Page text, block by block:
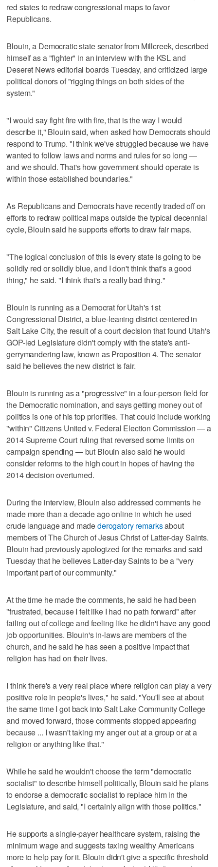
red states to redraw congressional maps to favor
Republicans.
Blouin, a Democratic state senator from Millcreek, described
himself as a "fighter" in an interview with the KSL and
Deseret News editorial boards Tuesday, and criticized large
political donors of "rigging things on both sides of the
system."
"I would say fight fire with fire, that is the way I would
describe it," Blouin said, when asked how Democrats should
respond to Trump. "I think we've struggled because we have
wanted to follow laws and norms and rules for so long —
and we should. That's how government should operate is
within those established boundaries."
As Republicans and Democrats have recently traded off on
efforts to redraw political maps outside the typical decennial
cycle, Blouin said he supports efforts to draw fair maps.
"The logical conclusion of this is every state is going to be
solidly red or solidly blue, and I don't think that's a good
thing," he said. "I think that's a really bad thing."
Blouin is running as a Democrat for Utah's 1st
Congressional District, a blue-leaning district centered in
Salt Lake City, the result of a court decision that found Utah's
GOP-led Legislature didn't comply with the state's anti-
gerrymandering law, known as Proposition 4. The senator
said he believes the new district is fair.
Blouin is running as a "progressive" in a four-person field for
the Democratic nomination, and says getting money out of
politics is one of his top priorities. That could include working
"within" Citizens United v. Federal Election Commission — a
2014 Supreme Court ruling that reversed some limits on
campaign spending — but Blouin also said he would
consider reforms to the high court in hopes of having the
2014 decision overturned.
During the interview, Blouin also addressed comments he
made more than a decade ago online in which he used
crude language and madederogatory remarksabout
members of The Church of Jesus Christ of Latter-day Saints.
Blouin had previously apologized for the remarks and said
Tuesday that he believes Latter-day Saints to be a "very
important part of our community."
At the time he made the comments, he said he had been
"frustrated, because I felt like I had no path forward" after
failing out of college and feeling like he didn't have any good
job opportunities. Blouin's in-laws are members of the
church, and he said he has seen a positive impact that
religion has had on their lives.
I think there's a very real place where religion can play a very
positive role in people's lives," he said. "You'll see at about
the same time I got back into Salt Lake Community College
and moved forward, those comments stopped appearing
because ... I wasn't taking my anger out at a group or at a
religion or anything like that."
While he said he wouldn't choose the term "democratic
socialist" to describe himself politically, Blouin said he plans
to endorse a democratic socialist to replace him in the
Legislature, and said, "I certainly align with those politics."
He supports a single-payer healthcare system, raising the
minimum wage and suggests taxing wealthy Americans
more to help pay for it. Blouin didn't give a specific threshold